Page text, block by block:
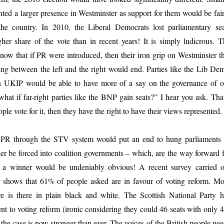
a larger presence in Westminster as support for them would be
country. In 2010, the Liberal Democrats lost parliamentary
share of the vote than in recent years! It is simply ludicrous.
that if PR were introduced, then their iron grip on Westminster
between the left and the right would end. Parties like the Lib
UKIP would be able to have more of a say on the governance of
if far-right parties like the BNP gain seats?” I hear you ask.
vote for it, then they have the right to have their views represented.
through the STV system would put an end to hung parliaments
be forced into coalition governments – which, are the way forward
winner would be undeniably obvious! A recent survey carried
shows that 61% of people asked are in favour of voting reform.
is there in plain black and white. The Scottish National Party
to voting reform (ironic considering they could 46 seats with only